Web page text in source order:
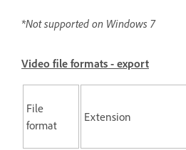
*Not supported on Windows 7
Video file formats - export
File
format
Extension